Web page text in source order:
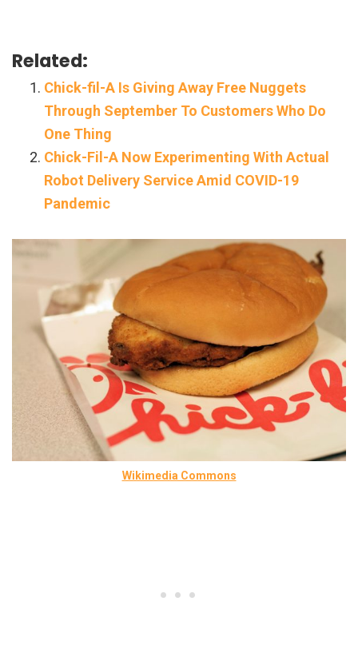
Related:
Chick-fil-A Is Giving Away Free Nuggets
Through September To Customers Who Do
One Thing
Chick-Fil-A Now Experimenting With Actual
Robot Delivery Service Amid COVID-19
Pandemic
Wikimedia Commons